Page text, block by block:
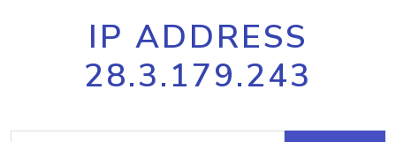
IP ADDRESS
28.3.179.243